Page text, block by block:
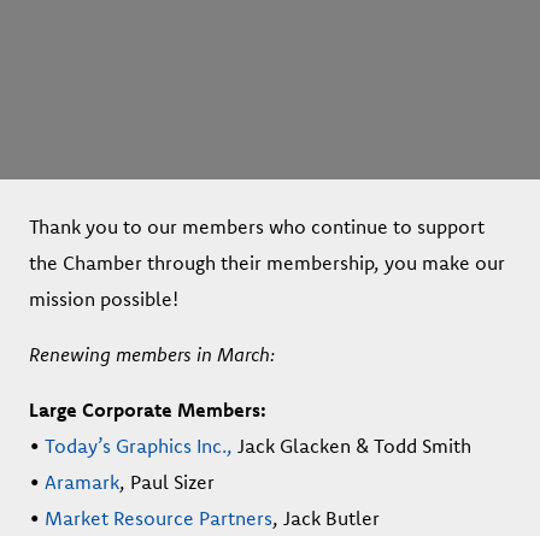
Thank you to our members who continue to support
the Chamber through their membership, you make our
mission possible!
Renewing members in March:
Large Corporate Members:
• Today’s Graphics Inc., Jack Glacken & Todd Smith
• Aramark, Paul Sizer
• Market Resource Partners, Jack Butler